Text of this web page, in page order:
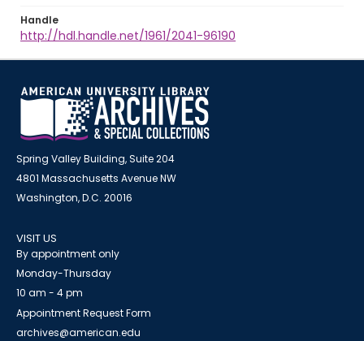
Handle
http://hdl.handle.net/1961/2041-96190
Spring Valley Building, Suite 204
4801 Massachusetts Avenue NW
Washington, D.C. 20016
VISIT US
By appointment only
Monday-Thursday
10 am - 4 pm
Appointment Request Form
archives@american.edu